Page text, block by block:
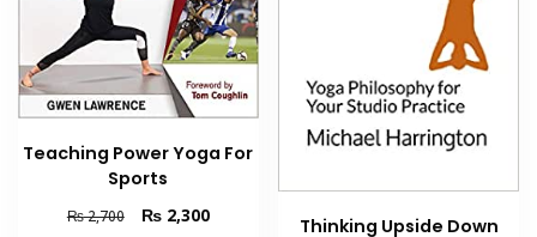
Teaching Power Yoga For
Sports
₨2,700
Original
₨2,300Current
Thinking Upside Down